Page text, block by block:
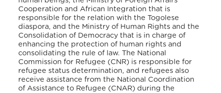
Cooperation and African Integration that is
responsible for the relation with the Togolese
diaspora, and the Ministry of Human Rights and the
Consolidation of Democracy that is in charge of
enhancing the protection of human rights and
consolidating the rule of law. The National
Commission for Refugee (CNR) is responsible for
refugee status determination, and refugees also
receive assistance from the National Coordination
of Assistance to Refugee (CNAR) during the